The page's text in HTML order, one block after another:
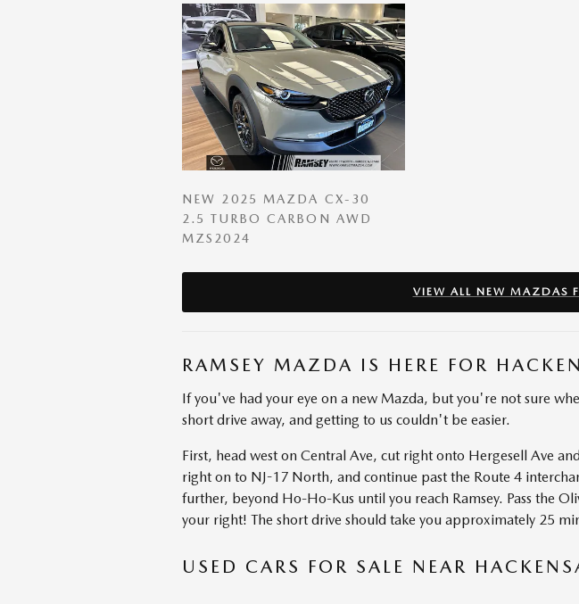
NEW 2025 MAZDA CX-30
2.5 TURBO CARBON AWD
MZS2024
VIEW ALL NEW MAZDAS
RAMSEY MAZDA IS HERE FOR
If you've had your eye on a new Mazda, but you're not sure
short drive away, and getting to us couldn't be easier.
First, head west on Central Ave, cut right onto Hergesell Ave
right on to NJ-17 North, and continue past the Route 4
further, beyond Ho-Ho-Kus until you reach Ramsey. Pass the
your right! The short drive should take you approximately 25
USED CARS FOR SALE NEAR